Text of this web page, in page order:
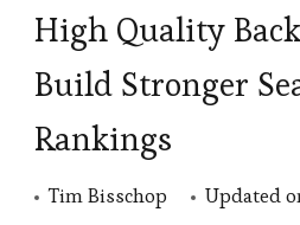
High Quality
Build Stronger
Rankings
Tim Bisschop Updated